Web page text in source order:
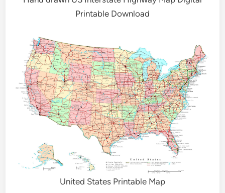
Printable Download
United States Printable Map